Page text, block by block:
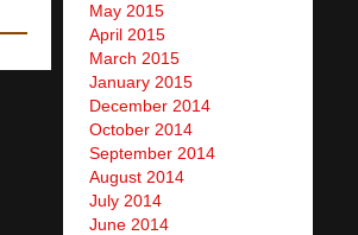
May 2015
April 2015
March 2015
January 2015
December 2014
October 2014
September 2014
August 2014
July 2014
June 2014